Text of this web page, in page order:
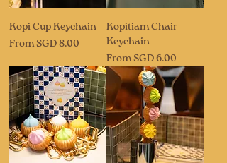
Kopi Cup Keychain
From SGD 8.00
Sale Price
Kopitiam Chair
Keychain
From SGD 6.00
Sale Price